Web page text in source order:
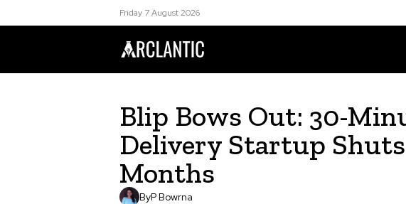
Friday 7 August 2026
Blip Bows Out: 30-
Delivery Startup
Months
ByP Bowrna